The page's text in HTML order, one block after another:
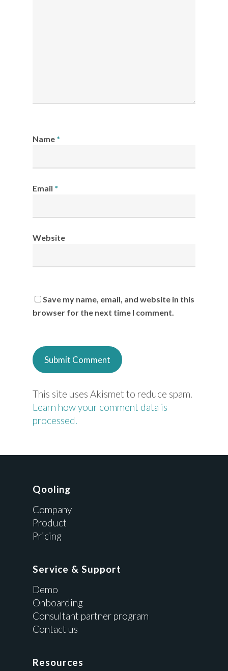
Name *
Email *
Website
Save my name, email, and website in this
browser for the next time I comment.
This site uses Akismet to reduce spam.
Learn how your comment data is
processed.
Qooling
Company
Product
Pricing
Service & Support
Demo
Onboarding
Consultant partner program
Contact us
Resources